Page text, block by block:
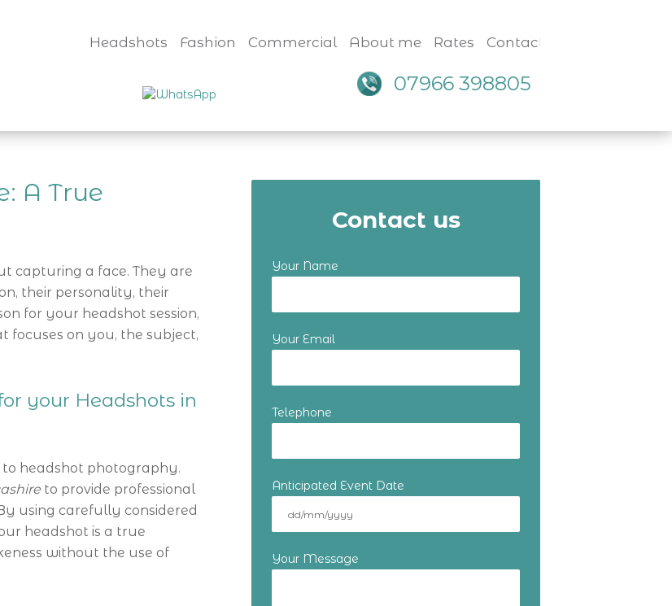
Headshots Fashion Commercial About me Rates Contact
07966 398805
A True
capturing a face. They are
their personality, their
for your headshot session,
focuses on you, the subject,
your Headshots in
to headshot photography.
to provide professional
using carefully considered
headshot is a true
without the use of
Contact us
Your Name
Your Email
Telephone
Anticipated Event Date
Your Message